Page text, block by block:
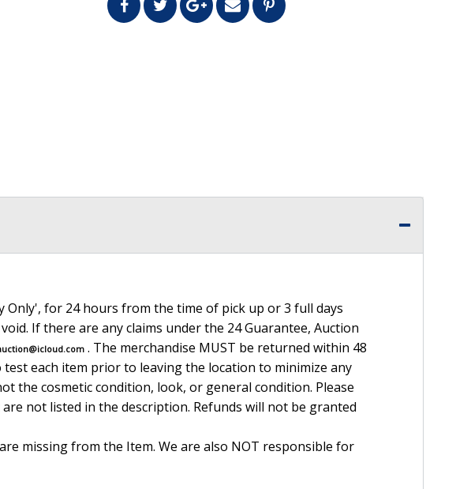
for 24 hours from the time of pick up or 3 full days
If there are any claims under the 24 Guarantee, Auction
. The merchandise MUST be returned within 48
each item prior to leaving the location to minimize any
the cosmetic condition, look, or general condition. Please
not listed in the description. Refunds will not be granted
missing from the Item. We are also NOT responsible for